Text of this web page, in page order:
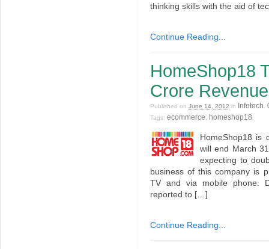
thinking skills with the aid of
Continue Reading...
HomeShop18
Crore
Published on June 14, 2012 in Infotech
Tags: ecommerce homeshop18
HomeShop18 is
will end March
expecting to
business of this company is
TV and via mobile phone.
reported to […]
Continue Reading...